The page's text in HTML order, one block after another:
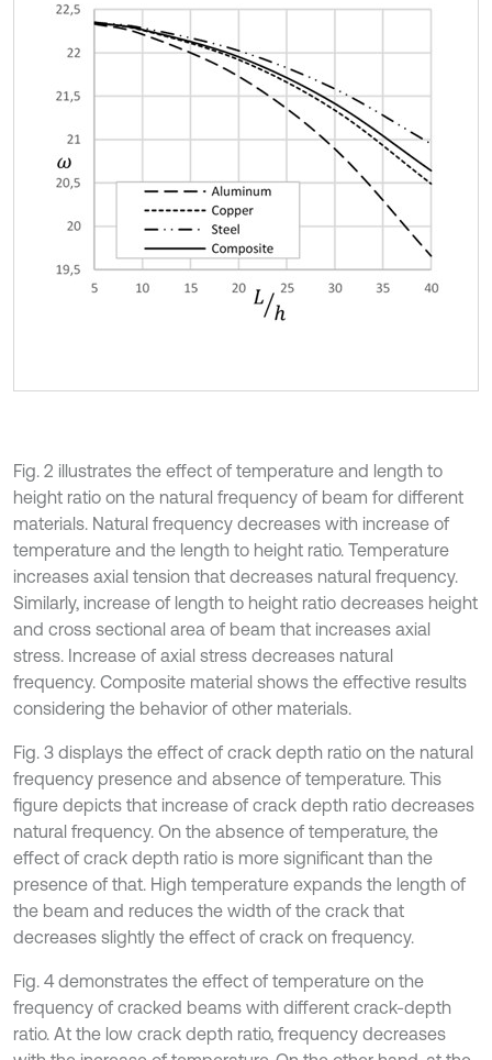
Fig. 2 illustrates the effect of temperature and length to
height ratio on the natural frequency of beam for different
materials. Natural frequency decreases with increase of
temperature and the length to height ratio. Temperature
increases axial tension that decreases natural frequency.
Similarly, increase of length to height ratio decreases height
and cross sectional area of beam that increases axial
stress. Increase of axial stress decreases natural
frequency. Composite material shows the effective results
considering the behavior of other materials.
Fig. 3 displays the effect of crack depth ratio on the natural
frequency presence and absence of temperature. This
figure depicts that increase of crack depth ratio decreases
natural frequency. On the absence of temperature, the
effect of crack depth ratio is more significant than the
presence of that. High temperature expands the length of
the beam and reduces the width of the crack that
decreases slightly the effect of crack on frequency.
Fig. 4 demonstrates the effect of temperature on the
frequency of cracked beams with different crack-depth
ratio. At the low crack depth ratio, frequency decreases